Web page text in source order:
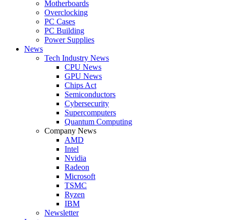
Motherboards
Overclocking
PC Cases
PC Building
Power Supplies
News
Tech Industry News
CPU News
GPU News
Chips Act
Semiconductors
Cybersecurity
Supercomputers
Quantum Computing
Company News
AMD
Intel
Nvidia
Radeon
Microsoft
TSMC
Ryzen
IBM
Newsletter